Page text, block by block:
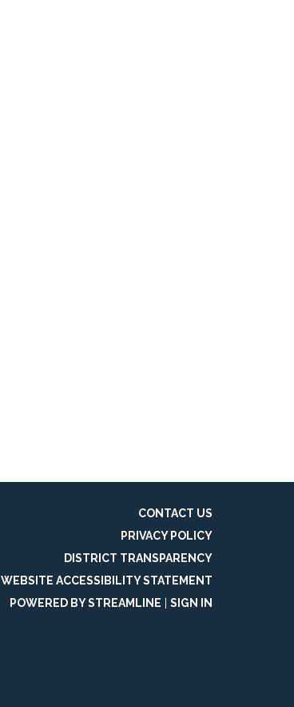
CONTACT US
PRIVACY POLICY
DISTRICT TRANSPARENCY
WEBSITE ACCESSIBILITY STATEMENT
POWERED BY STREAMLINE
SIGN IN